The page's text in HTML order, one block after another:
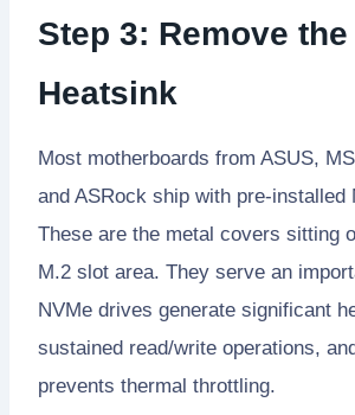
Step 3: Remove the
Heatsink
Most motherboards from ASUS,
and ASRock ship with pre-installed
These are the metal covers sitting
M.2 slot area. They serve an
NVMe drives generate significant
sustained read/write operations,
prevents thermal throttling.